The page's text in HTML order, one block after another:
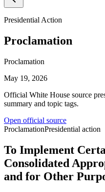
Presidential Action
Proclamation
Proclamation
May 19, 2026
Official White House source
summary and topic tags.
Open official source
ProclamationPresidential action
To Implement
Consolidated
and for Other